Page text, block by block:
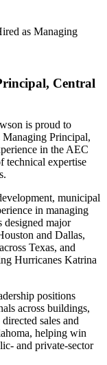
as Managing
Central
is proud to
Principal,
in the AEC
technical expertise
municipal
in managing
designed major
and Dallas,
Texas, and
Hurricanes Katrina
positions
across buildings,
sales and
helping win
and private-sector